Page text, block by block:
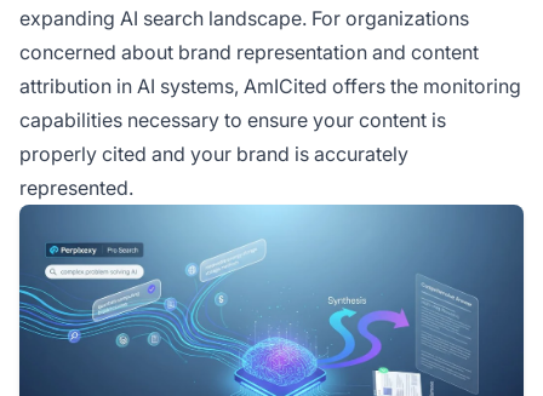
expanding AI search landscape. For organizations
concerned about brand representation and content
attribution in AI systems, AmICited offers the monitoring
capabilities necessary to ensure your content is
properly cited and your brand is accurately
represented.